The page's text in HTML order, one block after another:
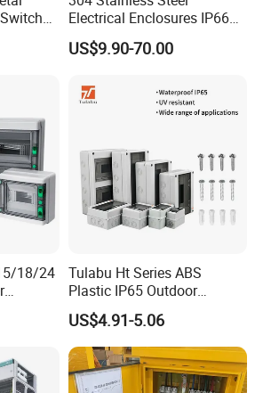
voltage distribution networks
of consumers and
Electrical Enclosures IP66
Waterproof Metal Junction
Box
US$9.90-70.00
18/24
Tulabu Ht Series ABS
Plastic IP65 Outdoor
Waterproof MCB Power
Distribution Box Junction
Box MCB Distribution Box
Electrical Control Panel
US$4.91-5.06